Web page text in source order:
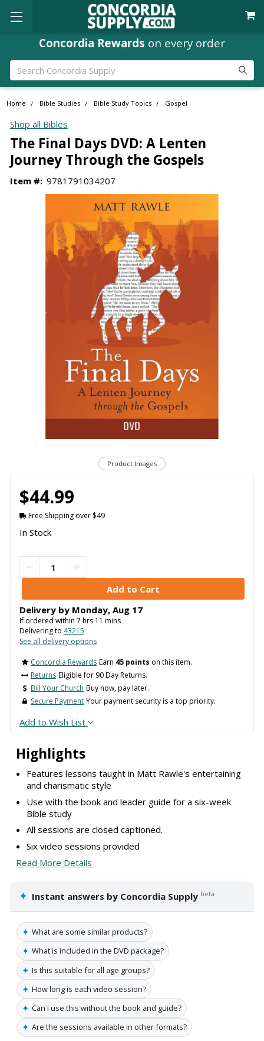
Concordia Rewards on every order
Search
Home Bible Studies Bible Study Topics Gospel
Shop all Bibles
The Final Days DVD: A Lenten
Journey Through the Gospels
Item #: 9781791034207
Product Images
Highlights
Features lessons taught in Matt Rawle's entertaining
and charismatic style
Use with the book and leader guide for a six-week
Bible study
All sessions are closed captioned.
Six video sessions provided
Read More Details
✦ Instant answers by Concordia Supply beta
✦ What are some similar products?
✦ What is included in the DVD package?
✦ Is this suitable for all age groups?
✦ How long is each video session?
✦ Can I use this without the book and guide?
✦ Are the sessions available in other formats?
$44.99
Free Shipping over $49
In Stock
Delivery by Monday, Aug 17
If ordered within 7 hrs 11 mins
Delivering to 43215
See all delivery options
Concordia Rewards Earn 45 points on this item.
Returns Eligible for 90 Day Returns.
Bill Your Church Buy now, pay later.
Secure Payment Your payment security is a top priority.
Add to Wish List